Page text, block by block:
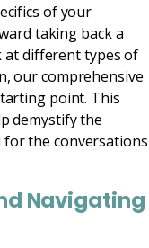
of your
taking back a
at different types of
our comprehensive
point. This
demystify the
for the conversations
Navigating